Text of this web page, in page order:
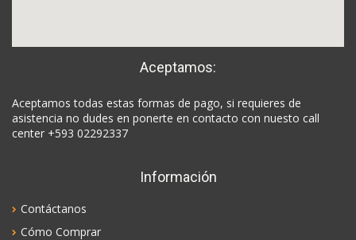
Aceptamos:
Aceptamos todas estas formas de pago, si requieres de
asistencia no dudes en ponerte en contacto con nuesto call
center +593 02292337
Información
Contáctanos
Cómo Comprar